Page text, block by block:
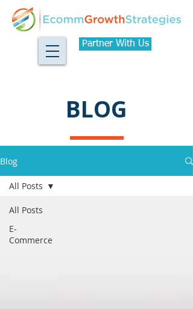
Partner With Us
BLOG
Blog
All Posts
E-
Commerce
All Posts